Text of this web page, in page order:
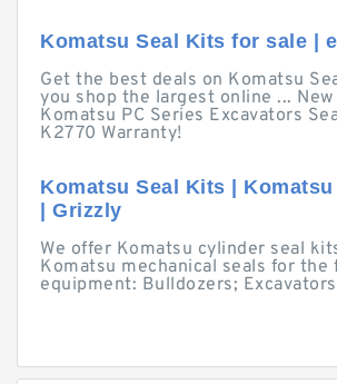
Komatsu Seal Kits for sale |
Get the best deals on Komatsu
you shop the largest online ... New
Komatsu PC Series Excavators
K2770 Warranty!
Komatsu Seal Kits | Komatsu
| Grizzly
We offer Komatsu cylinder seal
Komatsu mechanical seals for the
equipment: Bulldozers;